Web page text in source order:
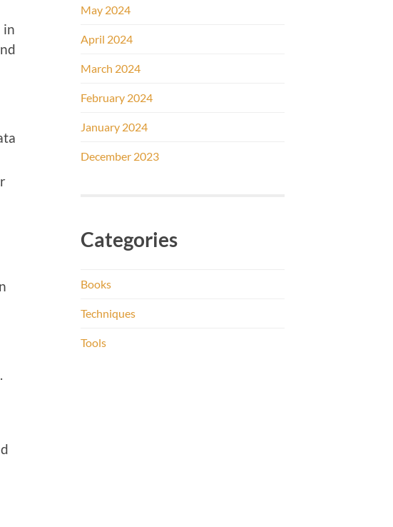
in
May 2024
April 2024
March 2024
February 2024
January 2024
December 2023
Categories
Books
Techniques
Tools